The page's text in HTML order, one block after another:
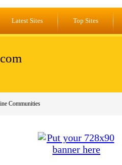
Latest Sites Top Sites
Communities